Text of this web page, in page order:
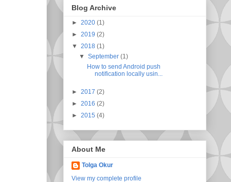
Blog Archive
► 2020 (1)
► 2019 (2)
▼ 2018 (1)
▼September(1)
How to send Android push
notification locally usin...
► 2017 (2)
► 2016 (2)
► 2015 (4)
About Me
Tolga Okur
View my complete profile